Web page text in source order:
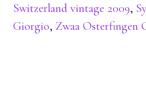
Switzerland vintage 2009,
Giorgio, Zwaa Osterfingen